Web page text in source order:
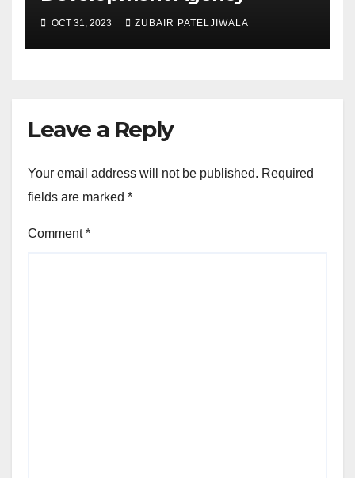
OCT 31, 2023 ZUBAIR PATELJIWALA
Leave a Reply
Your email address will not be published. Required
fields are marked *
Comment*